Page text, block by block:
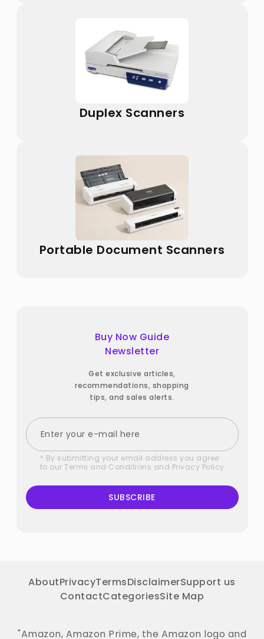
Duplex Scanners
Portable Document Scanners
Buy Now Guide
Newsletter
Get exclusive articles,
recommendations, shopping
tips, and sales alerts.
* By submitting your email address you agree
to our Terms and Conditions and Privacy Policy
SUBSCRIBE
AboutPrivacyTermsDisclaimerSupport us
ContactCategoriesSite Map
"Amazon, Amazon Prime, the Amazon logo and